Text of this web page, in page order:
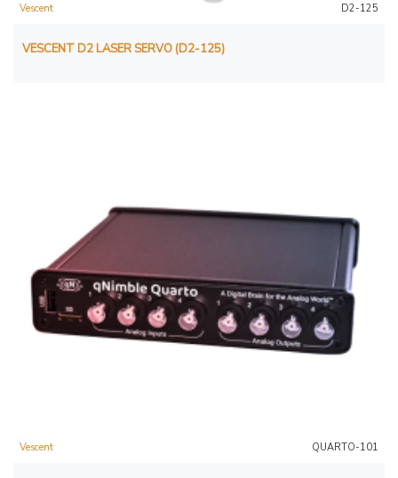
Vescent D2-125
VESCENT D2 LASER SERVO (D2-125)
Vescent QUARTO-101